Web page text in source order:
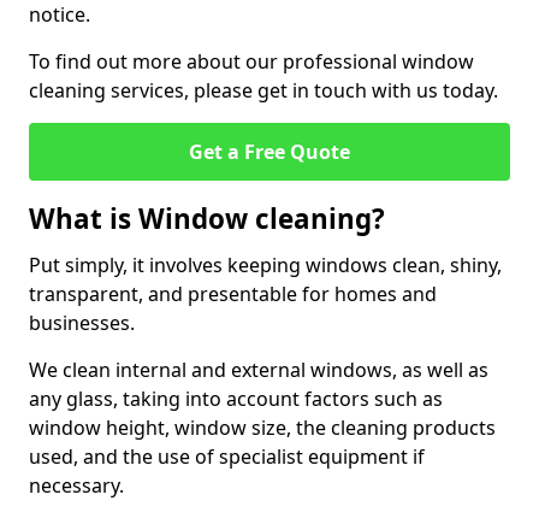
notice.
To find out more about our professional window
cleaning services, please get in touch with us today.
Get a Free Quote
What is Window cleaning?
Put simply, it involves keeping windows clean, shiny,
transparent, and presentable for homes and
businesses.
We clean internal and external windows, as well as
any glass, taking into account factors such as
window height, window size, the cleaning products
used, and the use of specialist equipment if
necessary.